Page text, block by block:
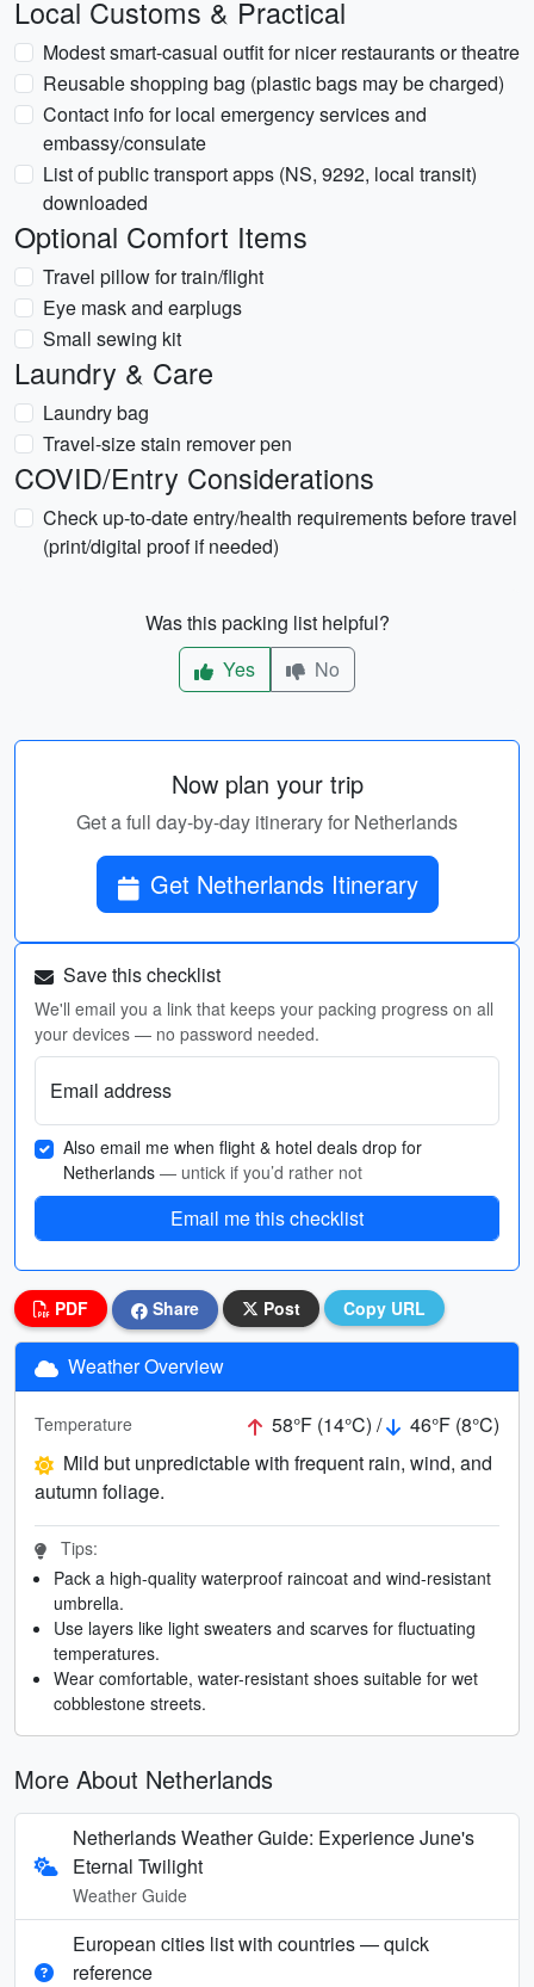
Local Customs & Practical
Modest smart-casual outfit for nicer restaurants or theatre
Reusable shopping bag (plastic bags may be charged)
Contact info for local emergency services and
embassy/consulate
List of public transport apps (NS, 9292, local transit)
downloaded
Optional Comfort Items
Travel pillow for train/flight
Eye mask and earplugs
Small sewing kit
Laundry & Care
Laundry bag
Travel-size stain remover pen
COVID/Entry Considerations
Check up-to-date entry/health requirements before travel
(print/digital proof if needed)
Was this packing list helpful?
Yes
No
Now plan your trip
Get a full day-by-day itinerary for Netherlands
Get Netherlands Itinerary
Save this checklist
We'll email you a link that keeps your packing progress on all
your devices — no password needed.
Email address
Also email me when flight & hotel deals drop for
Netherlands — untick if you’d rather not
Email me this checklist
PDF Share Post Copy URL
Weather Overview
Temperature 58°F (14°C) /
46°F (8°C)
Mild but unpredictable with frequent rain, wind, and
autumn foliage.
Tips:
Pack a high-quality waterproof raincoat and wind-resistant
umbrella.
Use layers like light sweaters and scarves for fluctuating
temperatures.
Wear comfortable, water-resistant shoes suitable for wet
cobblestone streets.
More About Netherlands
Netherlands Weather Guide: Experience June's
Eternal Twilight
Weather Guide
European cities list with countries — quick
reference